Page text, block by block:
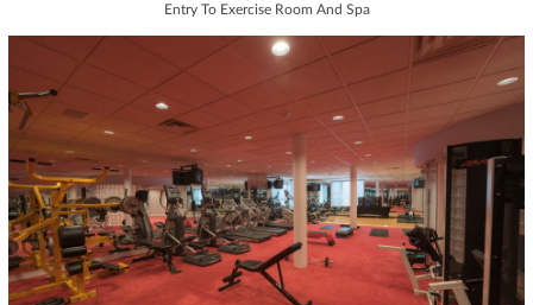
Entry To Exercise Room And Spa